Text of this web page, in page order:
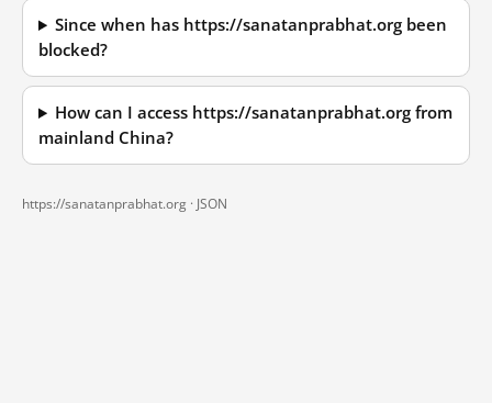
Since when has https://sanatanprabhat.org been
blocked?
How can I access https://sanatanprabhat.org from
mainland China?
https://sanatanprabhat.org · JSON